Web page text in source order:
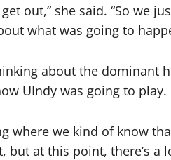
out,” she said. “So we
what was going to
about the dominant
UIndy was going to play.
where we kind of know
at this point, there’s a